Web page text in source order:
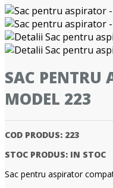
SAC PENTRU
MODEL 223
COD PRODUS: 223
STOC PRODUS: IN STOC
Sac pentru aspirator